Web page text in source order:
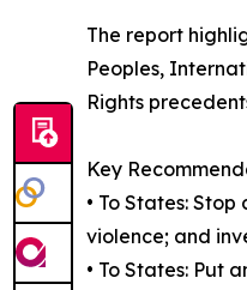
The report
Peoples,
Rights
Key
• To States:
violence; and
• To States: Put